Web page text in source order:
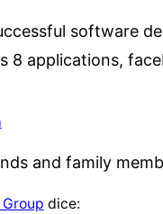
software
8 applications,
and family
dice: